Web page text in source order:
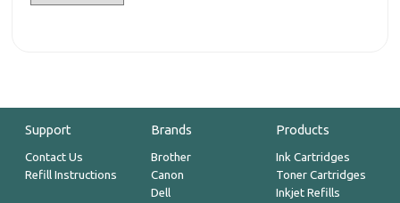
Support
Contact Us
Refill Instructions
Brands
Brother
Canon
Dell
Products
Ink Cartridges
Toner Cartridges
Inkjet Refills